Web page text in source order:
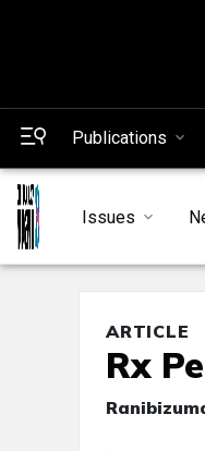
Publications
Issues
ARTICLE
Rx